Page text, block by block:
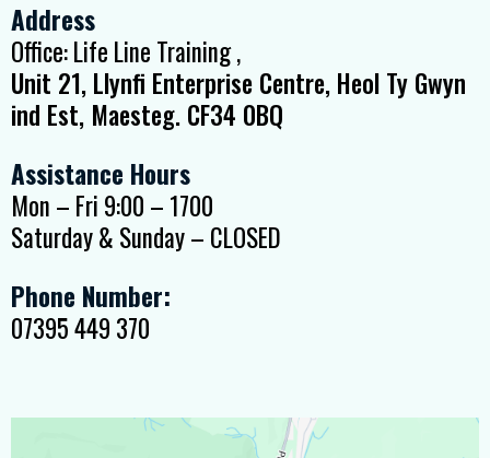
Address
Office: Life Line Training ,
Unit 21, Llynfi Enterprise Centre, Heol Ty Gwyn
ind Est, Maesteg. CF34 0BQ
Assistance Hours
Mon – Fri 9:00 – 1700
Saturday & Sunday – CLOSED
Phone Number:
07395 449 370